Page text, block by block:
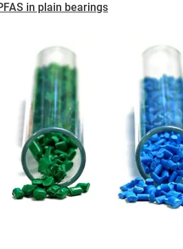
in plain bearings